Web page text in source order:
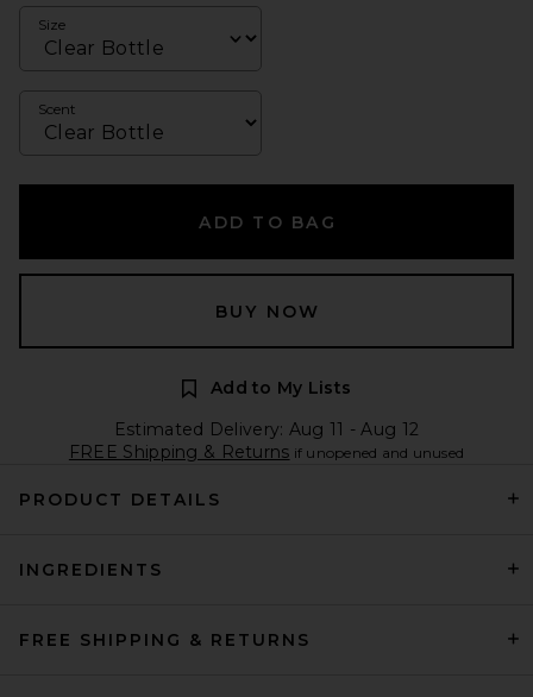
Size
Scent
ADD TO BAG
BUY NOW
Add to My Lists
Estimated Delivery: Aug 11 - Aug 12
FREE Shipping & Returns if unopened and unused
PRODUCT DETAILS
INGREDIENTS
FREE SHIPPING & RETURNS